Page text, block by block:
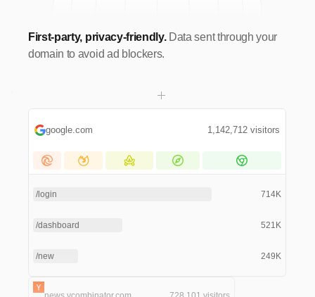
First-party, privacy-friendly.Data sent through your
domain to avoid ad blockers.
google.com 1,142,712 visitors
/login 714K
/dashboard 521K
/new 249K